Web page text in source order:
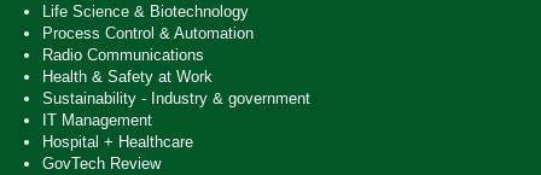
Life Science & Biotechnology
Process Control & Automation
Radio Communications
Health & Safety at Work
Sustainability - Industry & government
IT Management
Hospital + Healthcare
GovTech Review